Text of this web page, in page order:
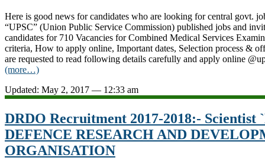
Here is good news for candidates who are looking for central govt.
“UPSC” (Union Public Service Commission) published jobs and
candidates for 710 Vacancies for Combined Medical Services
criteria, How to apply online, Important dates, Selection process &
are requested to read following details carefully and apply online
(more…)
Updated: May 2, 2017 — 12:33 am
DRDO Recruitment 2017-2018:- Scientist
DEFENCE RESEARCH AND
ORGANISATION